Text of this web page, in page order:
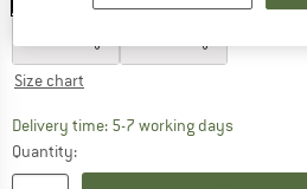
EU122 EU128
Size chart
Delivery time: 5-7 working daysThe link
Quantity: